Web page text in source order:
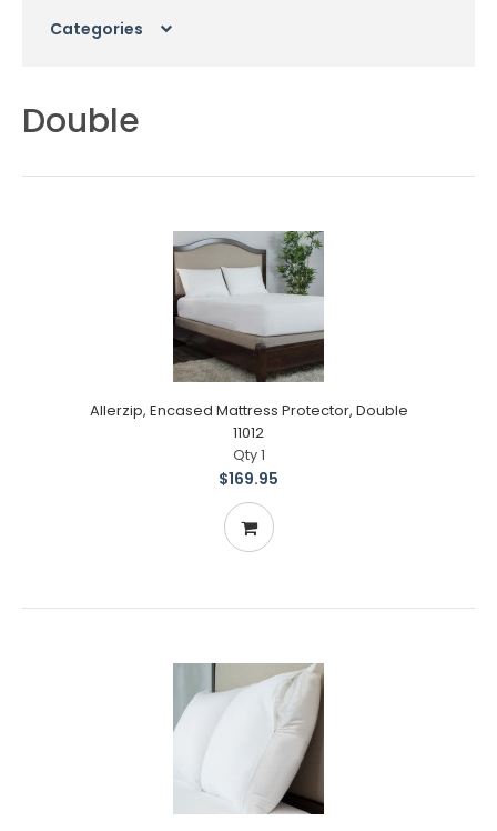
Categories
Double
Allerzip, Encased Mattress Protector, Double
11012
Qty 1
$169.95